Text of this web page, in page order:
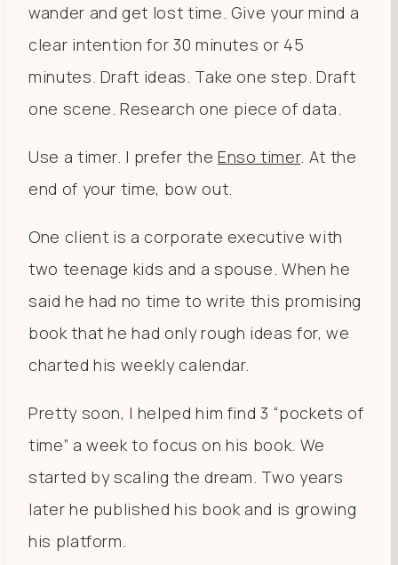
wander and get lost time. Give your mind a
clear intention for 30 minutes or 45
minutes. Draft ideas. Take one step. Draft
one scene. Research one piece of data.
Use a timer. I prefer the Enso timer. At the
end of your time, bow out.
One client is a corporate executive with
two teenage kids and a spouse. When he
said he had no time to write this promising
book that he had only rough ideas for, we
charted his weekly calendar.
Pretty soon, I helped him find 3 “pockets of
time” a week to focus on his book. We
started by scaling the dream. Two years
later he published his book and is growing
his platform.